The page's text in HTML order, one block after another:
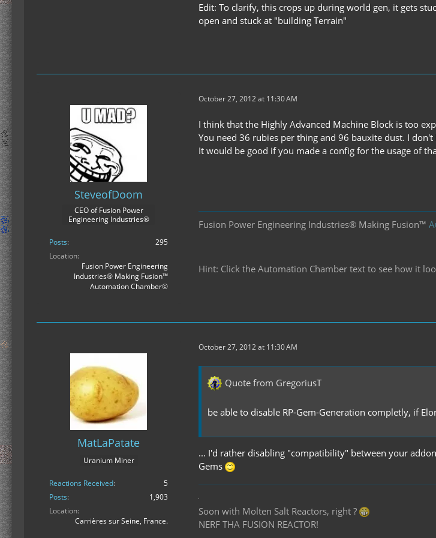
Edit: To clarify, this crops up during world gen, it gets
open and stuck at "building Terrain"
SteveofDoom
CEO of Fusion Power
Engineering Industries®
Posts
295
Location
Fusion Power Engineering
Industries® Making Fusion™
Automation Chamber©
October 27, 2012 at 11:30 AM
I think that the Highly Advanced Machine Block is too
You need 36 rubies per thing and 96 bauxite dust. I
It would be good if you made a config for the usage of
Fusion Power Engineering Industries® Making Fusion™
Hint: Click the Automation Chamber text to see how it
MatLaPatate
Uranium Miner
Reactions Received
5
Posts
1,903
Location
Carrières sur Seine, France.
October 27, 2012 at 11:30 AM
Quote from GregoriusT
be able to disable RP-Gem-Generation completly, if
... I'd rather disabling "compatibility" between your
Gems
Soon with Molten Salt Reactors, right ?
NERF THA FUSION REACTOR!